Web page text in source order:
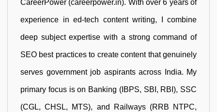
CareerPower (careerpower.in). With over 6 years of
experience in ed-tech content writing, I combine
deep subject expertise with a strong command of
SEO best practices to create content that genuinely
serves government job aspirants across India. My
primary focus is on Banking (IBPS, SBI, RBI), SSC
(CGL, CHSL, MTS), and Railways (RRB NTPC,